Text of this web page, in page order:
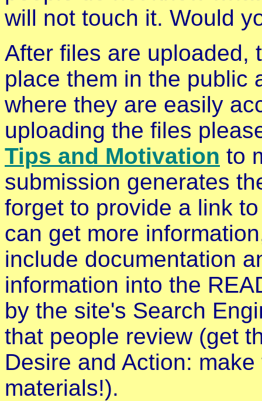
will not touch it. Would
After files are uploaded,
place them in the public
where they are easily
uploading the files
Tips and Motivation to
submission generates
forget to provide a link
can get more
include documentation
information into the
by the site's Search
that people review (get
Desire and Action:
materials!).